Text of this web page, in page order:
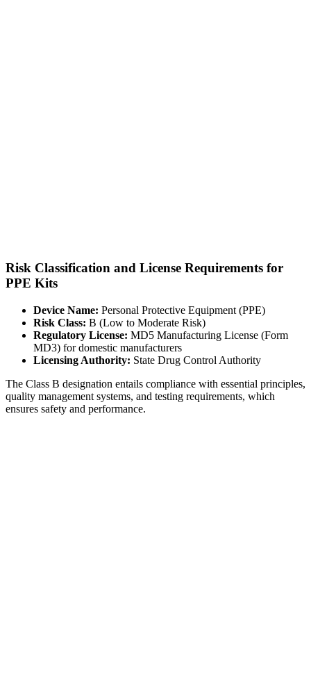
Risk Classification and License Requirements for
PPE Kits
Device Name: Personal Protective Equipment (PPE)
Risk Class: B (Low to Moderate Risk)
Regulatory License: MD5 Manufacturing License (Form
MD3) for domestic manufacturers
Licensing Authority: State Drug Control Authority
The Class B designation entails compliance with essential principles,
quality management systems, and testing requirements, which
ensures safety and performance.